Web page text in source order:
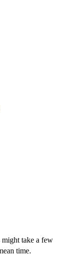
might take a few
time.